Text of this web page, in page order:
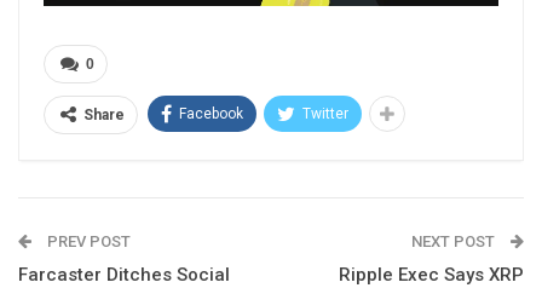
0
Share Facebook Twitter
PREV POST
Farcaster Ditches Social
NEXT POST
Ripple Exec Says XRP